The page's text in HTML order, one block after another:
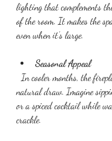
lighting that complements
of the room. It makes the
even when it’s large.
Seasonal Appeal
natural draw. Imagine
or a spiced cocktail while
crackle.